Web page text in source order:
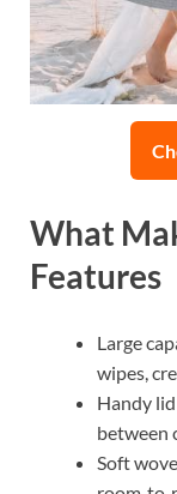
What
Features
Large
wipes,
Handy
between
Soft